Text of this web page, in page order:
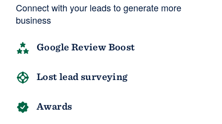
Connect with your leads to generate more
business
Google Review Boost
Lost lead surveying
Awards